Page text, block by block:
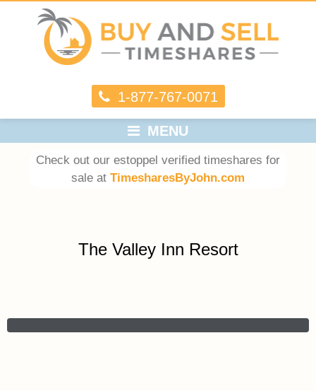
1-877-767-0071
MENU
Check out our estoppel verified timeshares for
sale at TimesharesByJohn.com
The Valley Inn Resort